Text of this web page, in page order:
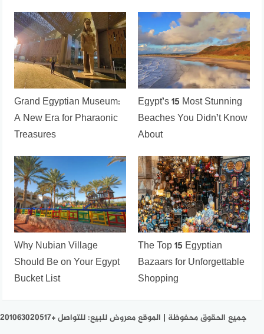
Grand Egyptian Museum:
A New Era for Pharaonic
Treasures
Egypt’s 15 Most Stunning
Beaches You Didn’t Know
About
Why Nubian Village
Should Be on Your Egypt
Bucket List
The Top 15 Egyptian
Bazaars for Unforgettable
Shopping
جميع الحقوق محفوظة | الموقع معروض للبيع: للتواصل +201063020517